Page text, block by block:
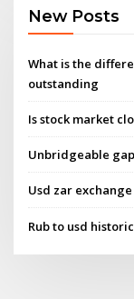
New Posts
What is the
outstanding
Is stock market
Unbridgeable
Usd zar
Rub to usd